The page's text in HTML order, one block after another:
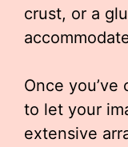
crust, or a
Once you’ve
to let your
extensive